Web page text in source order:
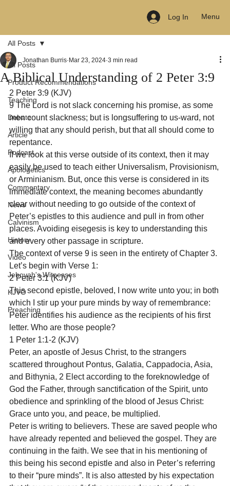
Log In Menu
All Posts
Product Recommendations
Teaching
Debate
Article
Podcast
Apologetics
Commentary
News
Calvinism
History
Video
Jehovah's Witnesses
KJVO
Preaching
All Posts
A Biblical Understanding of 2 Peter 3:9
Jonathan Burris Mar 23, 2024 3 min read
2 Peter 3:9 (KJV)
9 The Lord is not slack concerning his promise, as some
men count slackness; but is longsuffering to us-ward, not
willing that any should perish, but that all should come to
repentance.
If we look at this verse outside of its context, then it may
easily be used to teach either Universalism, Provisionism,
or Arminianism. But, once this verse is considered in its
immediate context, the meaning becomes abundantly
clear without needing to go outside of the context of
Peter’s epistles to this audience and pull in from other
places. Avoiding eisegesis is key to understanding this
and every other passage in scripture.
The context of verse 9 is seen in the entirety of Chapter 3.
Let’s begin with Verse 1:
2 Peter 3:1 (KJV)
This second epistle, beloved, I now write unto you; in both
which I stir up your pure minds by way of remembrance:
Peter identifies his audience as the recipients of his first
letter. Who are those people?
1 Peter 1:1-2 (KJV)
Peter, an apostle of Jesus Christ, to the strangers
scattered throughout Pontus, Galatia, Cappadocia, Asia,
and Bithynia, 2 Elect according to the foreknowledge of
God the Father, through sanctification of the Spirit, unto
obedience and sprinkling of the blood of Jesus Christ:
Grace unto you, and peace, be multiplied.
Peter is writing to believers. These are saved people who
have already repented and believed the gospel. They are
continuing in the faith. We see that in his mentioning of
this being his second epistle and also in Peter’s referring
to their “pure minds”. It is also attested by his expectation